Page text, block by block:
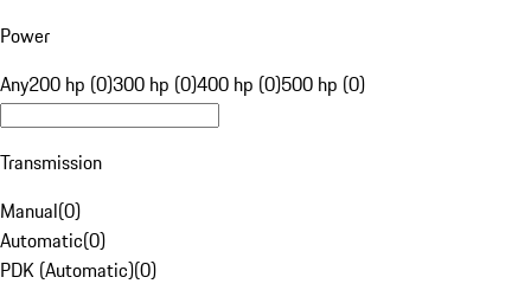
Power
Any200 hp (0)300 hp (0)400 hp (0)500 hp (0)
Transmission
Manual(0)
Automatic(0)
PDK (Automatic)(0)